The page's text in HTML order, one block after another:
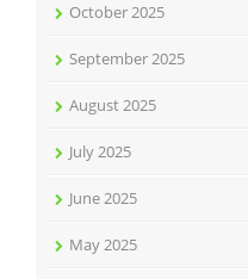
October 2025
September 2025
August 2025
July 2025
June 2025
May 2025